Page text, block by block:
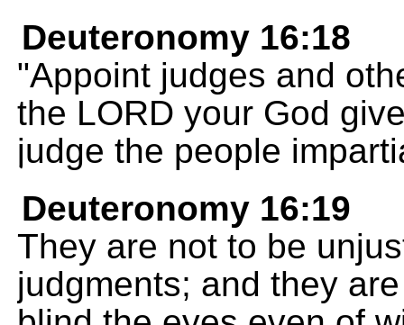
Deuteronomy 16:18
"Appoint judges and
the LORD your God
judge the people
Deuteronomy 16:19
They are not to be
judgments; and they